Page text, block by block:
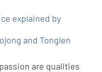
explained by
and Tonglen
are qualities